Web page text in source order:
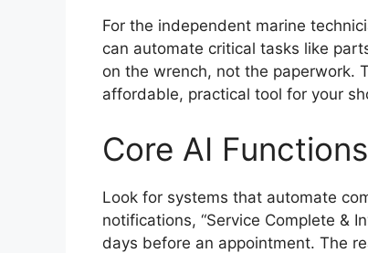
For the independent marine
can automate critical tasks like
on the wrench, not the paperwork.
affordable, practical tool for your
Core AI
Look for systems that automate
notifications, “Service Complete &
days before an appointment. The